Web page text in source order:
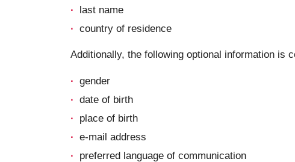
last name
country of residence
Additionally, the following optional information is
gender
date of birth
place of birth
e-mail address
preferred language of communication